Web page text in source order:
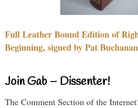
Full Leather Bound Edition of
Beginning, signed by Pat
Join Gab – Dissenter!
The Comment Section of the